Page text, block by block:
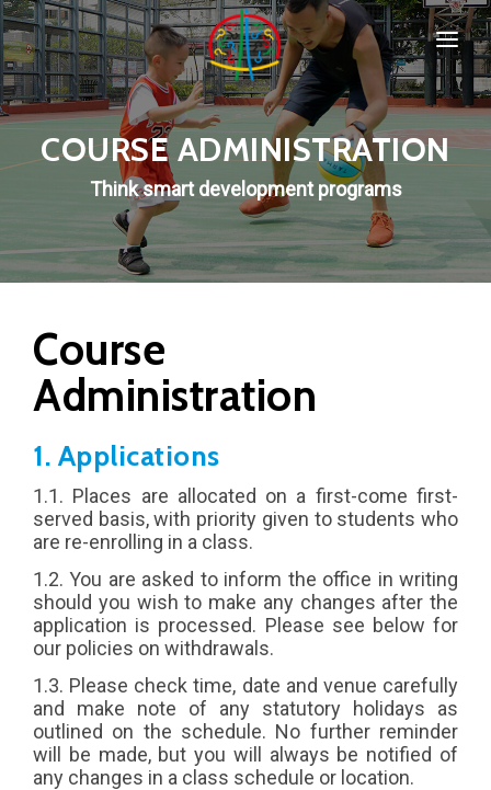
HOME
SPORTS & PROGRAMMS
Popular
New
Special
Popular
WHO WE ARE
COMPANY POLICIES
IMPORTANT
CONTACT
COURSE ADMINISTRATION
Think smart development programs
Course
Administration
1. Applications
1.1. Places are allocated on a first-come first-
served basis, with priority given to students who
are re-enrolling in a class.
1.2. You are asked to inform the office in writing
should you wish to make any changes after the
application is processed. Please see below for
our policies on withdrawals.
1.3. Please check time, date and venue carefully
and make note of any statutory holidays as
outlined on the schedule. No further reminder
will be made, but you will always be notified of
any changes in a class schedule or location.